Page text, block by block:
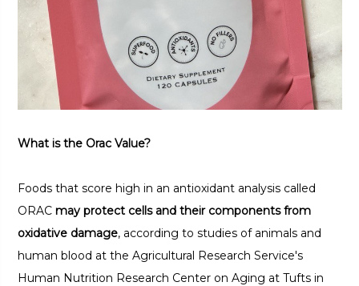
What is the Orac Value?
Foods that score high in an antioxidant analysis called
ORAC may protect cells and their components from
oxidative damage, according to studies of animals and
human blood at the Agricultural Research Service's
Human Nutrition Research Center on Aging at Tufts in